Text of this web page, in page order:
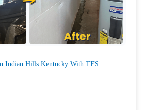
Indian Hills Kentucky With TFS